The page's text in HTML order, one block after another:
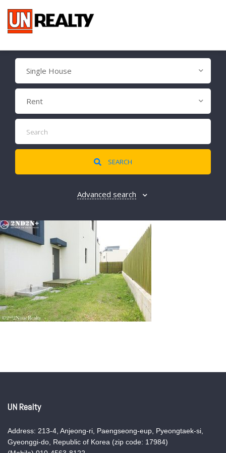
Single House
Rent
SEARCH
Advanced search
UN Realty
Address: 213-4, Anjeong-ri, Paengseong-eup, Pyeongtaek-si,
Gyeonggi-do, Republic of Korea (zip code: 17984)